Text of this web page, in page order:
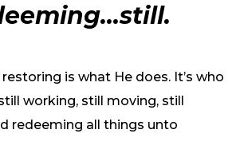
is what He does. It’s who
working, still moving, still
redeeming all things unto